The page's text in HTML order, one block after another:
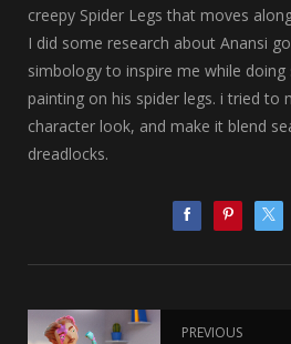
creepy Spider Legs that moves
I did some research about Anansi
simbology to inspire me while
painting on his spider legs. i tried to
character look, and make it blend
dreadlocks.
PREVIOUS